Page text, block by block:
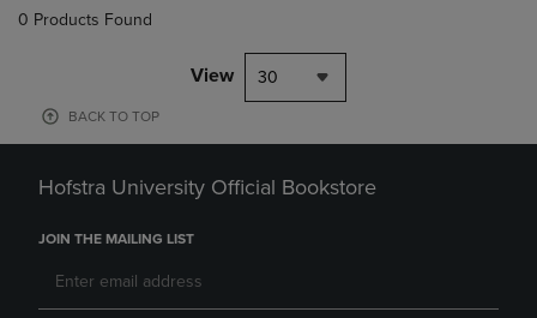
0 Products Found
View 30
BACK TO TOP
Hofstra University Official Bookstore
JOIN THE MAILING LIST